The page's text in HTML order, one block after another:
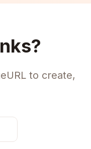
to create,